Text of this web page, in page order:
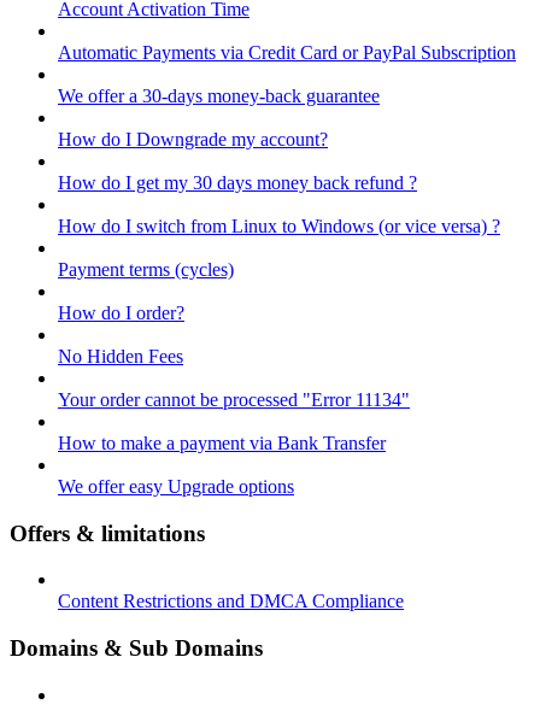
Account Activation Time
Automatic Payments via Credit Card or PayPal Subscription
We offer a 30-days money-back guarantee
How do I Downgrade my account?
How do I get my 30 days money back refund ?
How do I switch from Linux to Windows (or vice versa) ?
Payment terms (cycles)
How do I order?
No Hidden Fees
Your order cannot be processed "Error 11134"
How to make a payment via Bank Transfer
We offer easy Upgrade options
Offers & limitations
Content Restrictions and DMCA Compliance
Domains & Sub Domains